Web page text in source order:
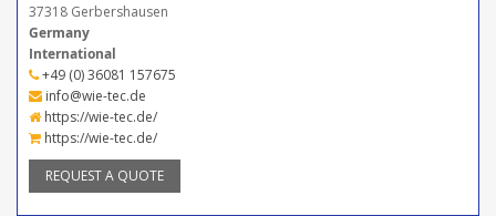
37318 Gerbershausen
Germany
International
+49 (0) 36081 157675
info@wie-tec.de
https://wie-tec.de/
https://wie-tec.de/
REQUEST A QUOTE